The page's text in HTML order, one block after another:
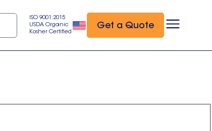
ISO 9001:2015
USDA Organic
Kosher Certified
Get a Quote